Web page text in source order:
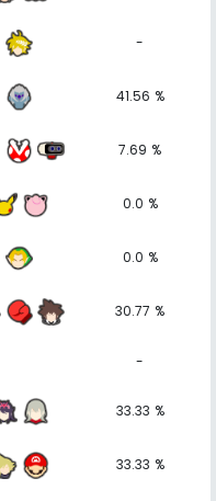
-
41.56 %
7.69 %
0.0 %
0.0 %
30.77 %
-
33.33 %
33.33 %